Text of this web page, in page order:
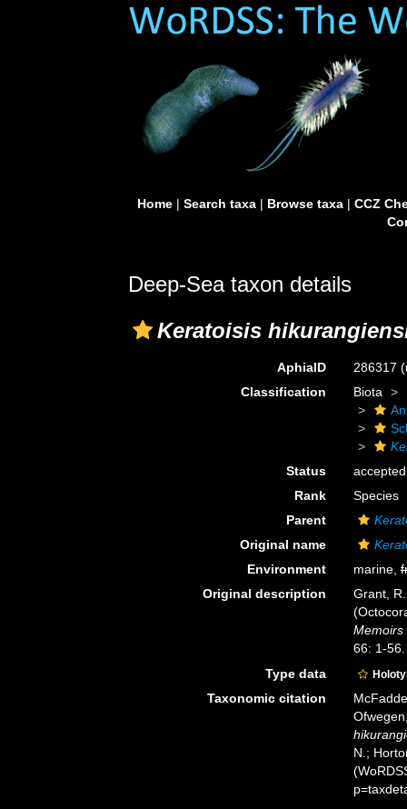
Home| Search taxa| Browse taxa| CCZ
Deep-Sea taxon details
Keratoisis
AphiaID 286317
Classification
Biota
Status
accepted
Rank
Species
Parent
Original name
Environment
marine,
Original description
Grant,
Memoirs
66: 1-56.
Type data
Taxonomic citation
N.;